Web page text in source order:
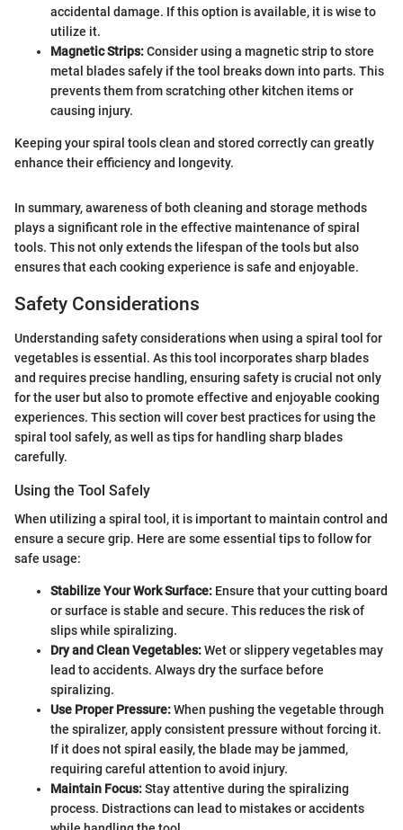
accidental damage. If this option is available, it is wise to
utilize it.
Magnetic Strips:Consider using a magnetic strip to store
metal blades safely if the tool breaks down into parts. This
prevents them from scratching other kitchen items or
causing injury.
Keeping your spiral tools clean and stored correctly can greatly
enhance their efficiency and longevity.
In summary, awareness of both cleaning and storage methods
plays a significant role in the effective maintenance of spiral
tools. This not only extends the lifespan of the tools but also
ensures that each cooking experience is safe and enjoyable.
Safety Considerations
Understanding safety considerations when using a spiral tool for
vegetables is essential. As this tool incorporates sharp blades
and requires precise handling, ensuring safety is crucial not only
for the user but also to promote effective and enjoyable cooking
experiences. This section will cover best practices for using the
spiral tool safely, as well as tips for handling sharp blades
carefully.
Using the Tool Safely
When utilizing a spiral tool, it is important to maintain control and
ensure a secure grip. Here are some essential tips to follow for
safe usage:
Stabilize Your Work Surface: Ensure that your cutting board
or surface is stable and secure. This reduces the risk of
slips while spiralizing.
Dry and Clean Vegetables:Wet or slippery vegetables may
lead to accidents. Always dry the surface before
spiralizing.
Use Proper Pressure:When pushing the vegetable through
the spiralizer, apply consistent pressure without forcing it.
If it does not spiral easily, the blade may be jammed,
requiring careful attention to avoid injury.
Maintain Focus:Stay attentive during the spiralizing
process. Distractions can lead to mistakes or accidents